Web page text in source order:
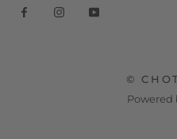
©
Powered